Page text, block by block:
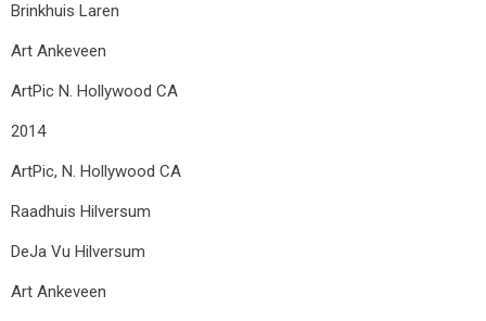
Brinkhuis Laren
Art Ankeveen
ArtPic N. Hollywood CA
2014
ArtPic, N. Hollywood CA
Raadhuis Hilversum
DeJa Vu Hilversum
Art Ankeveen